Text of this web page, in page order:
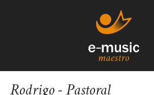
Rodrigo - Pastoral